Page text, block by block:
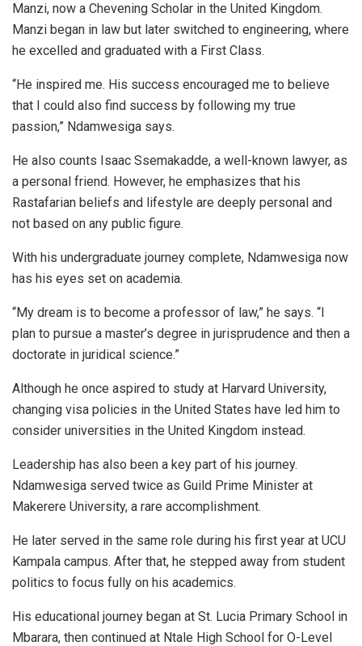
Manzi, now a Chevening Scholar in the United Kingdom.
Manzi began in law but later switched to engineering, where
he excelled and graduated with a First Class.
“He inspired me. His success encouraged me to believe
that I could also find success by following my true
passion,” Ndamwesiga says.
He also counts Isaac Ssemakadde, a well-known lawyer, as
a personal friend. However, he emphasizes that his
Rastafarian beliefs and lifestyle are deeply personal and
not based on any public figure.
With his undergraduate journey complete, Ndamwesiga now
has his eyes set on academia.
“My dream is to become a professor of law,” he says. “I
plan to pursue a master’s degree in jurisprudence and then a
doctorate in juridical science.”
Although he once aspired to study at Harvard University,
changing visa policies in the United States have led him to
consider universities in the United Kingdom instead.
Leadership has also been a key part of his journey.
Ndamwesiga served twice as Guild Prime Minister at
Makerere University, a rare accomplishment.
He later served in the same role during his first year at UCU
Kampala campus. After that, he stepped away from student
politics to focus fully on his academics.
His educational journey began at St. Lucia Primary School in
Mbarara, then continued at Ntale High School for O-Level